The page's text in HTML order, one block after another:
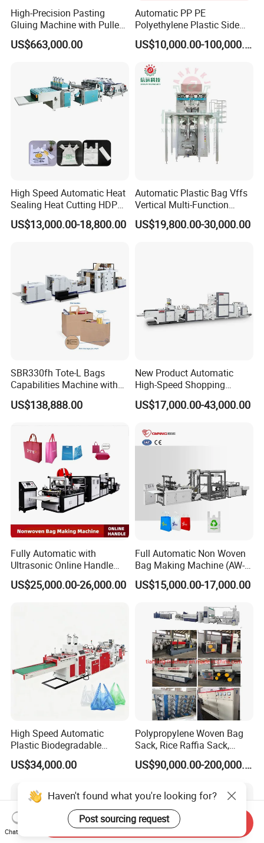
High-Precision Pasting
Gluing Machine with Pulley
Drive System
US$663,000.00
Automatic PP PE
Polyethylene Plastic Side
Sealing Packaging Bag
Biodegradable Plastic Bag
Bag Making Machine OPP
Film Folding Machine
US$10,000.00-100,000.00
High Speed Automatic Heat
Sealing Heat Cutting HDPE
Nylon Polythene Vest
Handle Poly Supermarket
US$13,000.00-18,800.00
Automatic Plastic Bag Vffs
Vertical Multi-Function
Weighing Filling Sealing
Packaging Packing
US$19,800.00-30,000.00
SBR330fh Tote-L Bags
Capabilities Machine with
2colors Inline Printing
US$138,888.00
New Product Automatic
High-Speed Shopping
Plastic Bag Making
Machine for Retail
US$17,000.00-43,000.00
Fully Automatic with
Ultrasonic Online Handle
Sealing Machine Noven
Fabric Box Bag Shopping
US$25,000.00-26,000.00
Full Automatic Non Woven
Bag Making Machine (AW-
C) for Sale
US$15,000.00-17,000.00
High Speed Automatic
Plastic Biodegradable
Pouch Shopping Small T-
Shirt/Garbage Bag Making
US$34,000.00
Polypropylene Woven Bag
Sack, Rice Raffia Sack,
Fertilizer Sack, Animal Corn
Bag Production Line
US$90,000.00-200,000.00
Haven't found what you're looking for?
Post sourcing request
Chat Now
Send Inquiry